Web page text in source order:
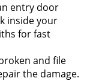
entry door
inside your
for fast
and file
the damage.